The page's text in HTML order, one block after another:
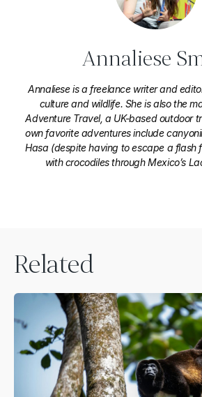
Annaliese
Annaliese is a freelance writer and
culture and wildlife. She is also the
Adventure Travel, a UK-based outdoor
own favorite adventures include
Hasa (despite having to escape a flash
with crocodiles through Mexico’s
Related